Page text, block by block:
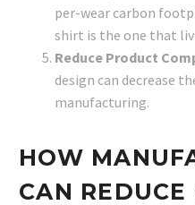
per-wear carbon
shirt is the one that
Reduce Product
design can decrease
manufacturing.
HOW
CAN REDUCE